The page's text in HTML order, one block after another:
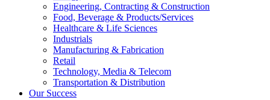
Engineering, Contracting & Construction
Food, Beverage & Products/Services
Healthcare & Life Sciences
Industrials
Manufacturing & Fabrication
Retail
Technology, Media & Telecom
Transportation & Distribution
Our Success